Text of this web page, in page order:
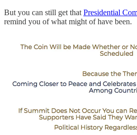
But you can still get that Presidential
remind you of what might of have been.